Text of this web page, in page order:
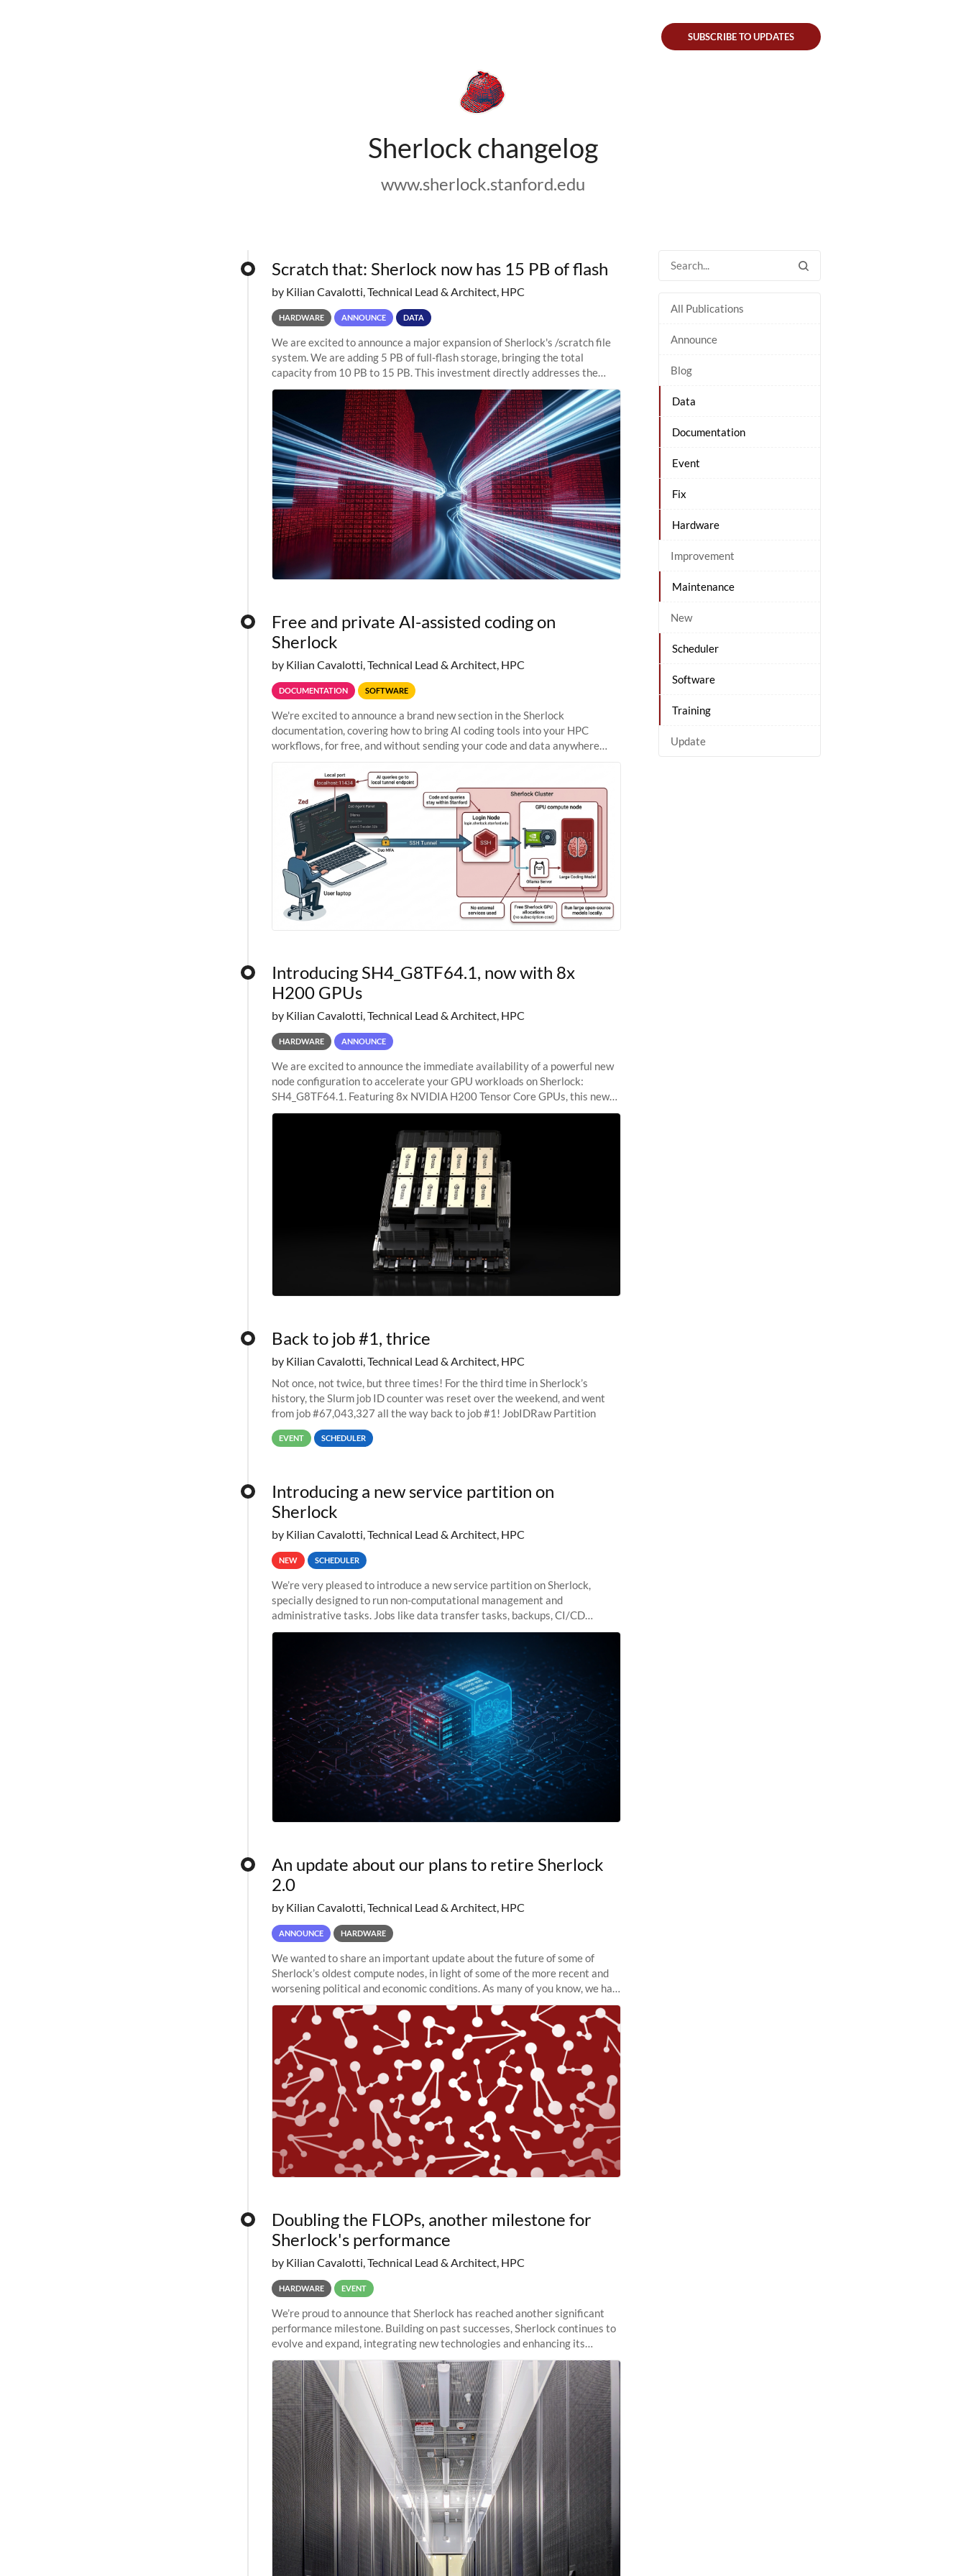
Sherlock changelog
www.sherlock.stanford.edu
SUBSCRIBE TO UPDATES
All Publications
Announce
Blog
Data
Documentation
Event
Fix
Hardware
Improvement
Maintenance
New
Scheduler
Software
Training
Update
Scratch that: Sherlock now has 15 PB of flash
by Kilian Cavalotti, Technical Lead & Architect, HPC
HARDWARE ANNOUNCE DATA
We are excited to announce a major expansion of Sherlock's /scratch file
system. We are adding 5 PB of full-flash storage, bringing the total
capacity from 10 PB to 15 PB. This investment directly addresses the
sustained capacity pressure
Free and private AI-assisted coding on
Sherlock
by Kilian Cavalotti, Technical Lead & Architect, HPC
DOCUMENTATION SOFTWARE
We're excited to announce a brand new section in the Sherlock
documentation, covering how to bring AI coding tools into your HPC
workflows, for free, and without sending your code and data anywhere
Introducing SH4_G8TF64.1, now with 8x
H200 GPUs
by Kilian Cavalotti, Technical Lead & Architect, HPC
HARDWARE ANNOUNCE
We are excited to announce the immediate availability of a powerful new
node configuration to accelerate your GPU workloads on Sherlock:
SH4_G8TF64.1. Featuring 8x NVIDIA H200 Tensor Core GPUs, this new
configuration delivers cutting-edge
Back to job #1, thrice
by Kilian Cavalotti, Technical Lead & Architect, HPC
Not once, not twice, but three times! For the third time in Sherlock’s
history, the Slurm job ID counter was reset over the weekend, and went
from job #67,043,327 all the way back to job #1! JobIDRaw Partition
EVENT SCHEDULER
Introducing a new service partition on
Sherlock
by Kilian Cavalotti, Technical Lead & Architect, HPC
NEW SCHEDULER
We’re very pleased to introduce a new service partition on Sherlock,
specially designed to run non-computational management and
administrative tasks. Jobs like data transfer tasks, backups, CI/CD
pipelines, workflow managers, or
An update about our plans to retire Sherlock
2.0
by Kilian Cavalotti, Technical Lead & Architect, HPC
ANNOUNCE HARDWARE
We wanted to share an important update about the future of some of
Sherlock’s oldest compute nodes, in light of some of the more recent and
worsening political and economic conditions. As many of you know, we had
planned to retire the
Doubling the FLOPs, another milestone for
Sherlock's performance
by Kilian Cavalotti, Technical Lead & Architect, HPC
HARDWARE EVENT
We’re proud to announce that Sherlock has reached another significant
performance milestone. Building on past successes, Sherlock continues to
evolve and expand, integrating new technologies and enhancing its
capabilities to meet the